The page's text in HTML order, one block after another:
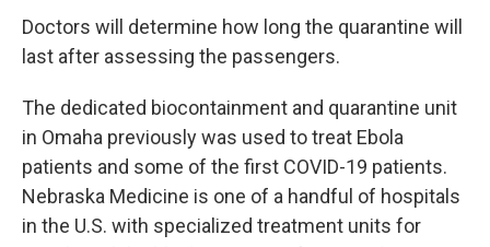
Doctors will determine how long the quarantine will
last after assessing the passengers.
The dedicated biocontainment and quarantine unit
in Omaha previously was used to treat Ebola
patients and some of the first COVID-19 patients.
Nebraska Medicine is one of a handful of hospitals
in the U.S. with specialized treatment units for